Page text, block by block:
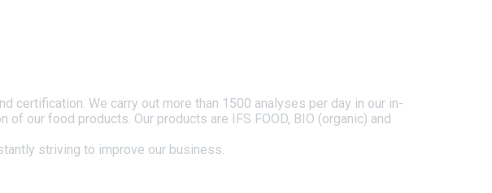
certification. We carry out more than 1500 analyses per day in our in-
our food products. Our products are IFS FOOD, BIO (organic) and
striving to improve our business.